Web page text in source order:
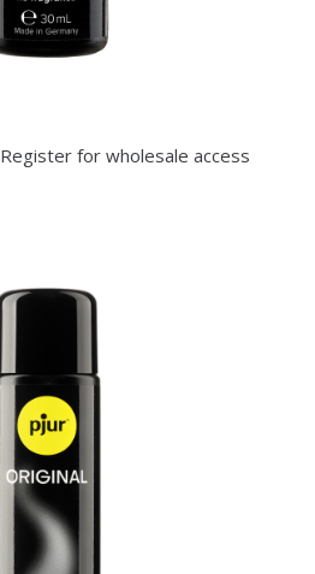
Register for wholesale access